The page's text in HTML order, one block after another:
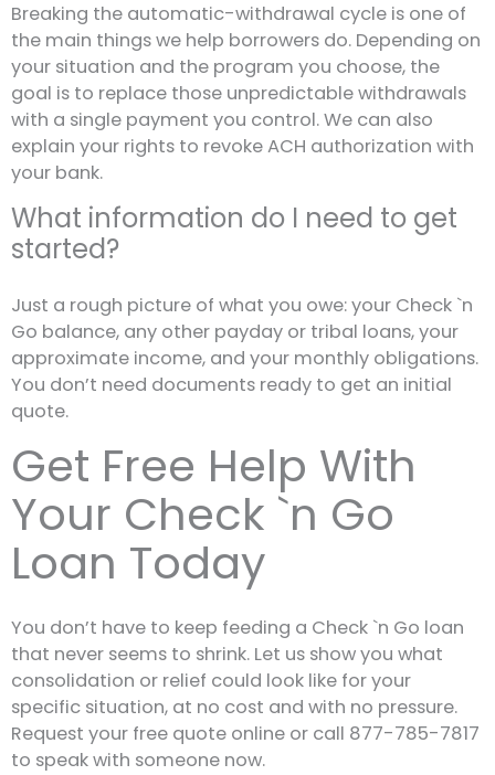
Breaking the automatic-withdrawal cycle is one of
the main things we help borrowers do. Depending on
your situation and the program you choose, the
goal is to replace those unpredictable withdrawals
with a single payment you control. We can also
explain your rights to revoke ACH authorization with
your bank.
What information do I need to get
started?
Just a rough picture of what you owe: your Check `n
Go balance, any other payday or tribal loans, your
approximate income, and your monthly obligations.
You don’t need documents ready to get an initial
quote.
Get Free Help With
Your Check `n Go
Loan Today
You don’t have to keep feeding a Check `n Go loan
that never seems to shrink. Let us show you what
consolidation or relief could look like for your
specific situation, at no cost and with no pressure.
Request your free quote online or call 877-785-7817
to speak with someone now.